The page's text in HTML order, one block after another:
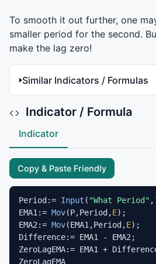
To smooth it out further, one
smaller period for the second.
make the lag zero!
Similar Indicators / Formulas
Indicator / Formula
Indicator
Copy & Paste Friendly
Period:= Input ( "What Period" ,
EMA1:= Mov(P,Period,E);
EMA2:= Mov(EMA1,Period,E);
Difference:= EMA1 - EMA2;
ZeroLagEMA:= EMA1 +
ZeroLagEMA